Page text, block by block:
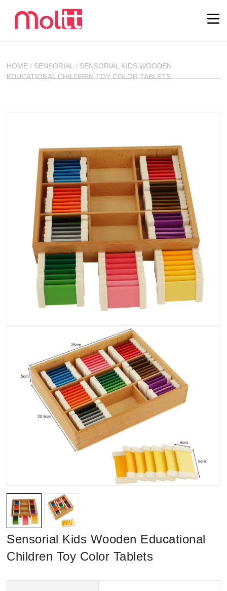
HOME / SENSORIAL / SENSORIAL KIDS WOODEN
EDUCATIONAL CHILDREN TOY COLOR TABLETS
Sensorial Kids Wooden Educational
Children Toy Color Tablets